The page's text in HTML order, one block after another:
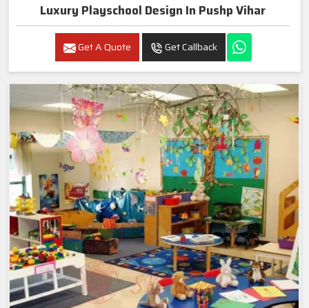
Luxury Playschool Design In Pushp Vihar
Get A Quote Get Callback